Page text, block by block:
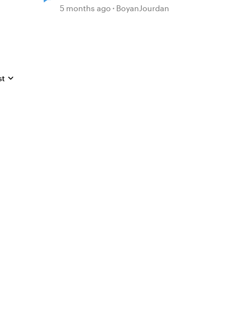
sorted by
message to an email address
5 months ago BoyanJourdan